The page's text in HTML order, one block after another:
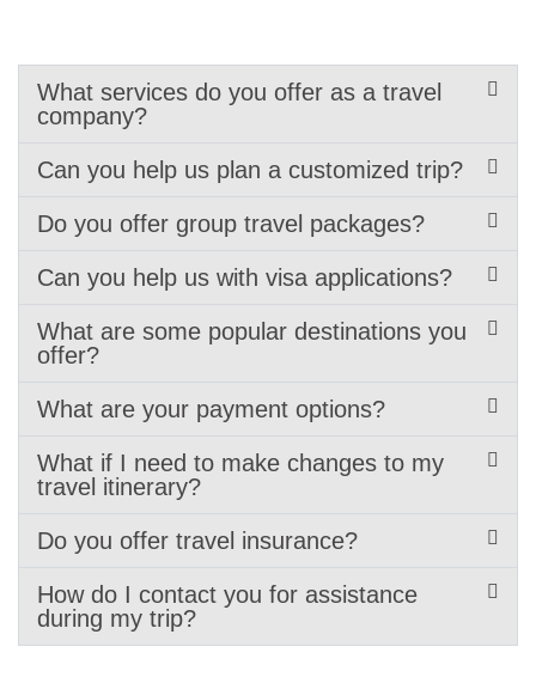
What services do you offer as a travel
company?
Can you help us plan a customized trip?
Do you offer group travel packages?
Can you help us with visa applications?
What are some popular destinations you
offer?
What are your payment options?
What if I need to make changes to my
travel itinerary?
Do you offer travel insurance?
How do I contact you for assistance
during my trip?